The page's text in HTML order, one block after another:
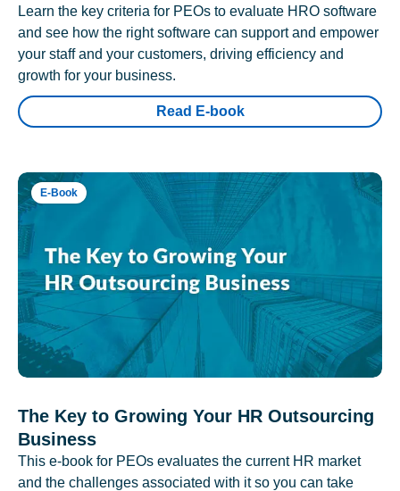
Learn the key criteria for PEOs to evaluate HRO software
and see how the right software can support and empower
your staff and your customers, driving efficiency and
growth for your business.
Read E-book
E-Book
The Key to Growing Your HR Outsourcing
Business
This e-book for PEOs evaluates the current HR market
and the challenges associated with it so you can take